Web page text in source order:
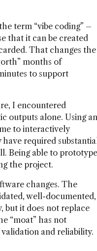
term “vibe coding” –
that it can be created
That changes the
months of
to support
I encountered
outputs alone. Using an
to interactively
required
Being able to prototype
the project.
changes. The
well-documented,
but it does not replace
“moat” has not
and reliability.